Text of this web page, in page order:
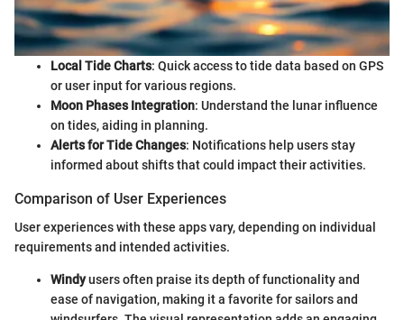
Local Tide Charts: Quick access to tide data based on GPS
or user input for various regions.
Moon Phases Integration: Understand the lunar influence
on tides, aiding in planning.
Alerts for Tide Changes: Notifications help users stay
informed about shifts that could impact their activities.
Comparison of User Experiences
User experiences with these apps vary, depending on individual
requirements and intended activities.
Windyusers often praise its depth of functionality and
ease of navigation, making it a favorite for sailors and